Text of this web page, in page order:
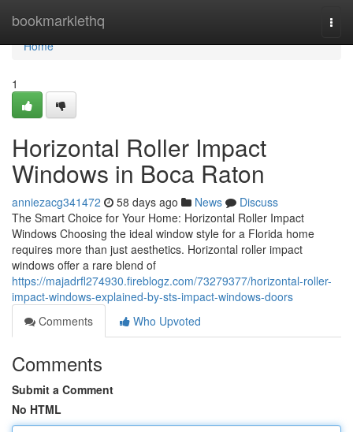
bookmarklethq
Home
Home
1
Horizontal Roller Impact
Windows in Boca Raton
anniezacg341472 58 days ago News
Discuss
The Smart Choice for Your Home: Horizontal Roller Impact
Windows Choosing the ideal window style for a Florida home
requires more than just aesthetics. Horizontal roller impact
windows offer a rare blend of
https://majadrfl274930.fireblogz.com/73279377/horizontal-roller-
impact-windows-explained-by-sts-impact-windows-doors
Comments
Who Upvoted
Comments
Submit a Comment
No HTML